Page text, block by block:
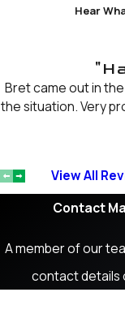
Hear
Bret came out in
the situation. Very
View All
Contact
A member of our
contact details